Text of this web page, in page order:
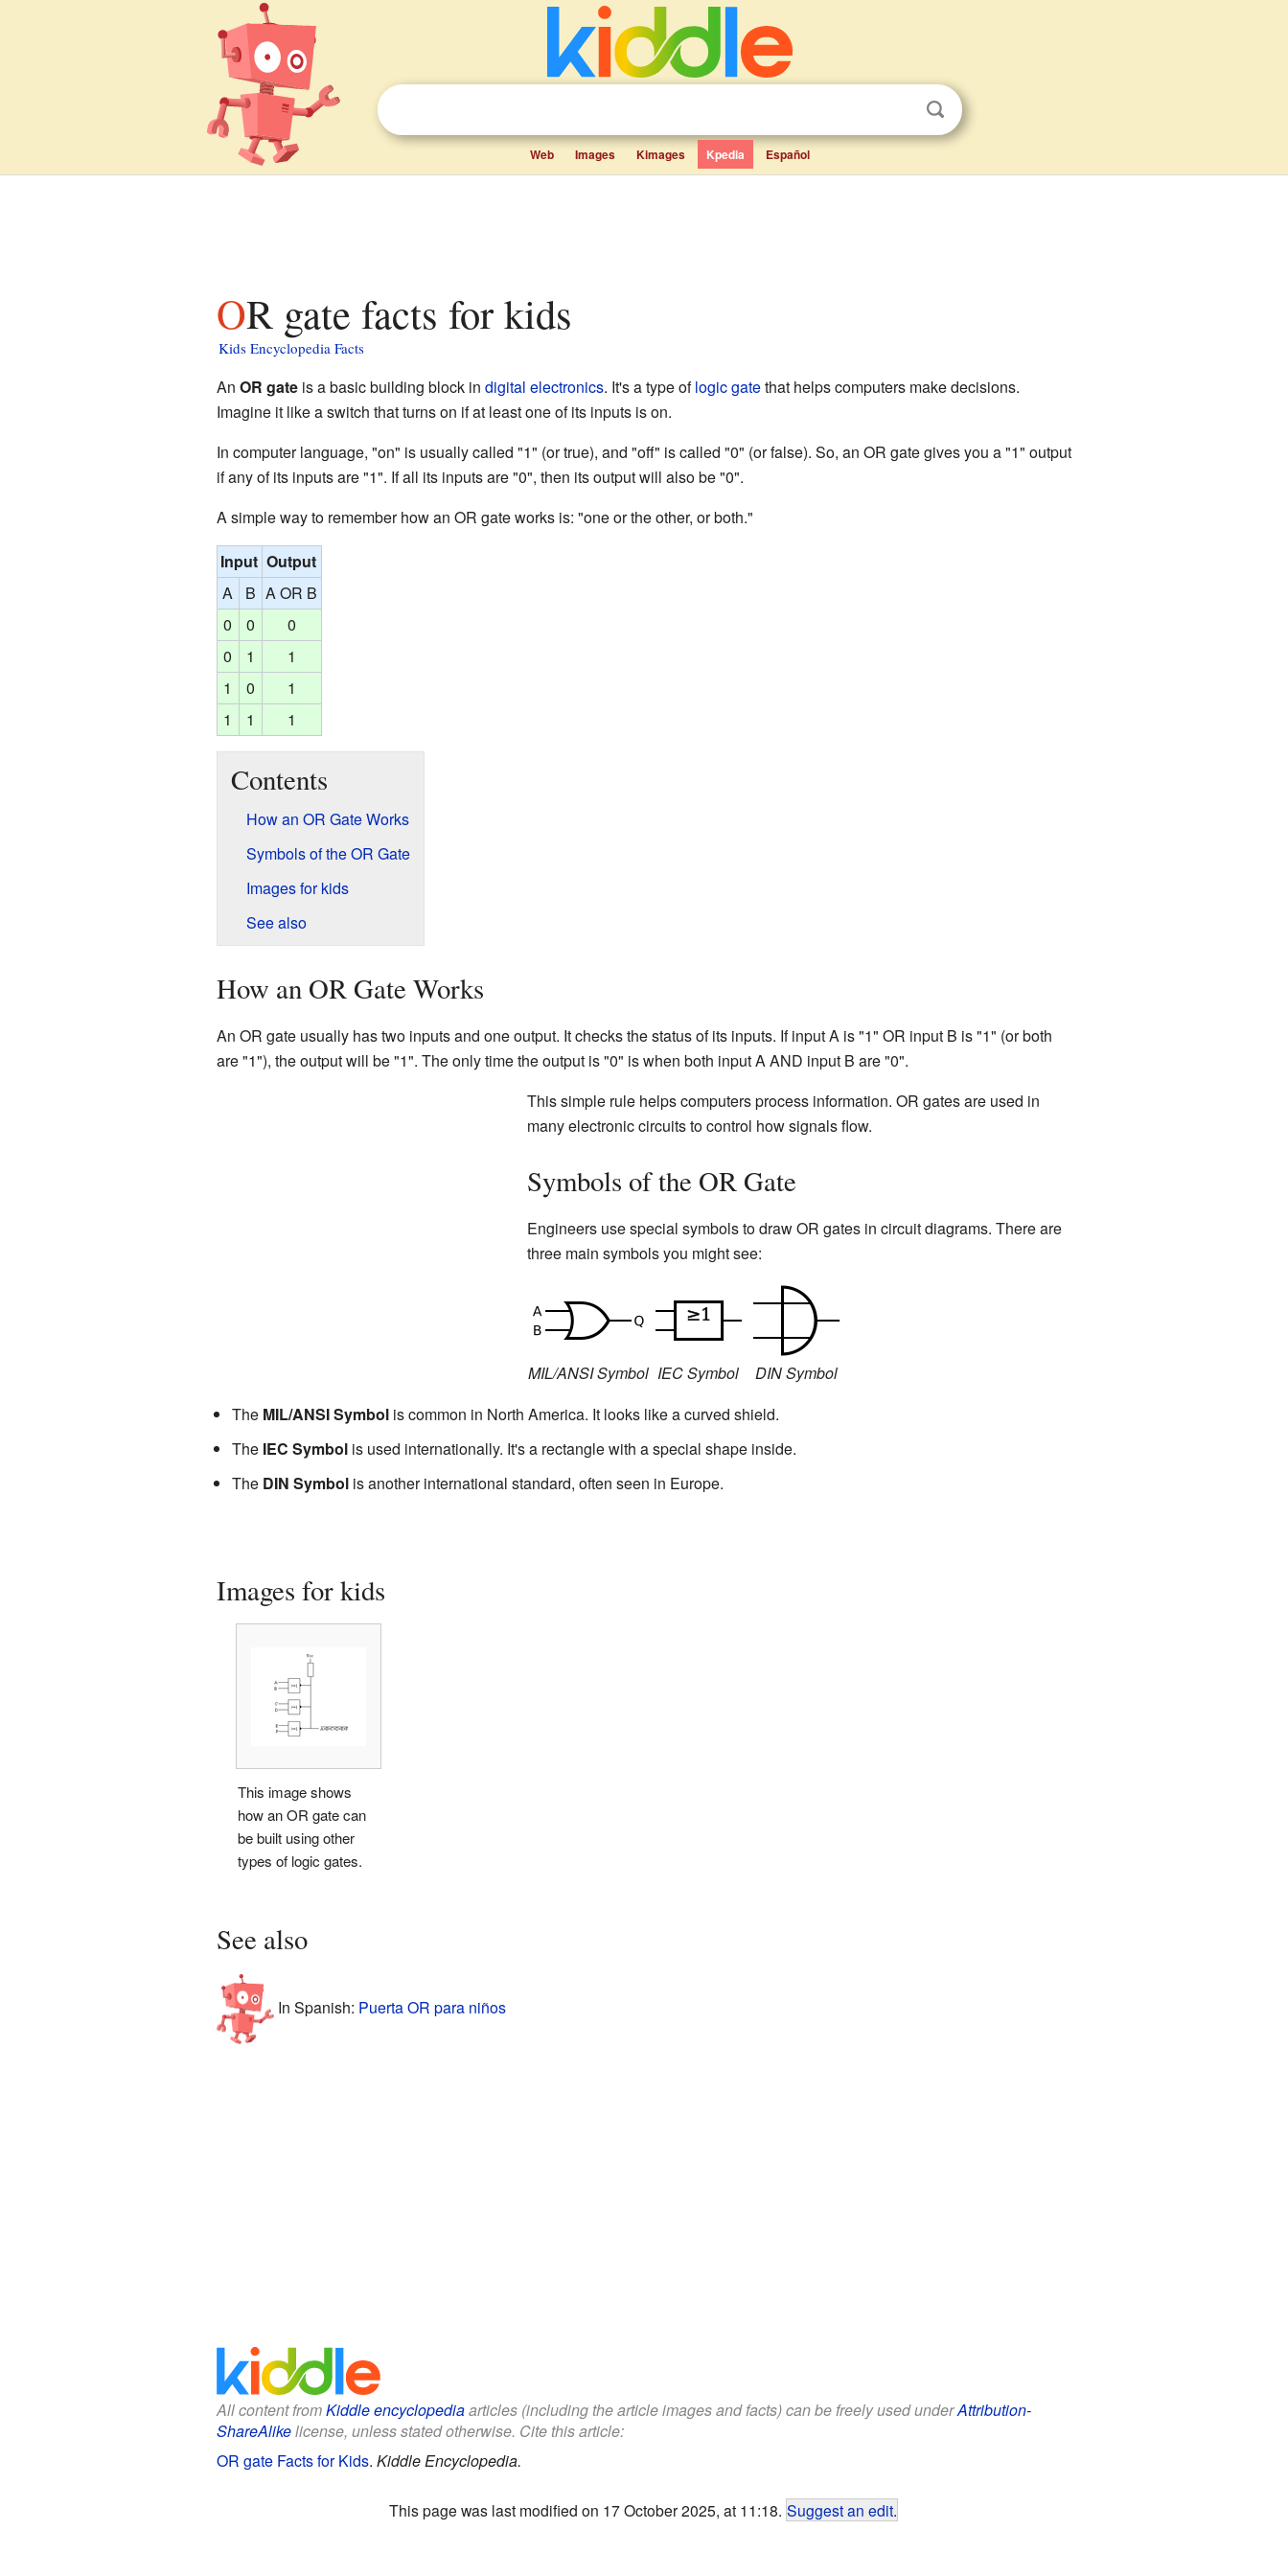
Web Images Kimages Kpedia Español
OR gate facts for kids
Kids Encyclopedia Facts
An OR gateis a basic building block in digital electronics. It's a type oflogic gatethat helps computers make decisions.
Imagine it like a switch that turns on if at least one of its inputs is on.
In computer language, "on" is usually called "1" (or true), and "off" is called "0" (or false). So, an OR gate gives you a "1" output
if any of its inputs are "1". If all its inputs are "0", then its output will also be "0".
A simple way to remember how an OR gate works is: "one or the other, or both."
Input Output
A
B A OR B
0
0
0
0
1
1
1
0
1
1
1 1
Contents
How an OR Gate Works
Symbols of the OR Gate
Images for kids
See also
How an OR Gate Works
An OR gate usually has two inputs and one output. It checks the status of its inputs. If input A is "1" OR input B is "1" (or both
are "1"), the output will be "1". The only time the output is "0" is when both input A AND input B are "0".
This simple rule helps computers process information. OR gates are used in
many electronic circuits to control how signals flow.
Symbols of the OR Gate
Engineers use special symbols to draw OR gates in circuit diagrams. There are
three main symbols you might see:
MIL/ANSI Symbol IEC Symbol
DIN Symbol
The MIL/ANSI Symbolis common in North America. It looks like a curved shield.
The IEC Symbolis used internationally. It's a rectangle with a special shape inside.
The DIN Symbolis another international standard, often seen in Europe.
Images for kids
This image shows
how an OR gate can
be built using other
types of logic gates.
See also
In Spanish: Puerta OR para niños
All content fromKiddle encyclopediaarticles (including the article images and facts) can be freely used underAttribution-
ShareAlikelicense, unless stated otherwise. Cite this article:
OR gate Facts for Kids. Kiddle Encyclopedia.
This page was last modified on 17 October 2025, at 11:18. Suggest an edit.